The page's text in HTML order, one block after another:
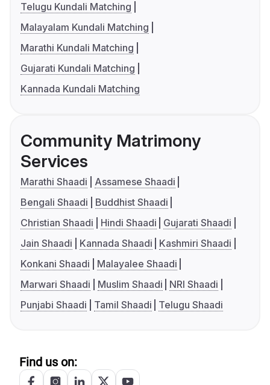
Telugu Kundali Matching
Malayalam Kundali Matching
Marathi Kundali Matching
Gujarati Kundali Matching
Kannada Kundali Matching
Community Matrimony
Services
Marathi Shaadi
Assamese Shaadi
Bengali Shaadi
Buddhist Shaadi
Christian Shaadi
Hindi Shaadi
Gujarati Shaadi
Jain Shaadi
Kannada Shaadi
Kashmiri Shaadi
Konkani Shaadi
Malayalee Shaadi
Marwari Shaadi
Muslim Shaadi
NRI Shaadi
Punjabi Shaadi
Tamil Shaadi Telugu Shaadi
Find us on: